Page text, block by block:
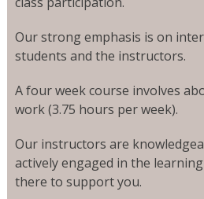
Our strong emphasis is on
students and the instructors.
A four week course involves
work (3.75 hours per week).
Our instructors are
actively engaged in the
there to support you.